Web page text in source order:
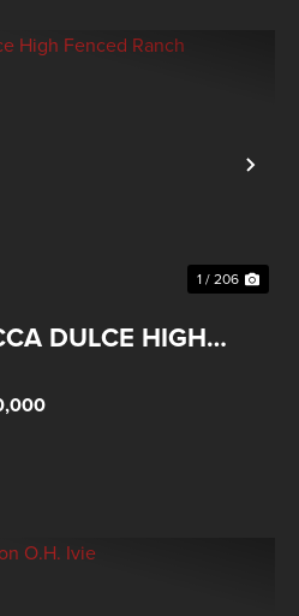
1 / 206
DULCE HIGH